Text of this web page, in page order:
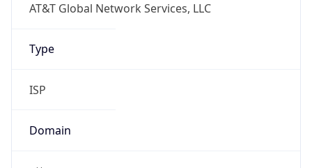
AT&T Global Network Services, LLC
Type
ISP
Domain